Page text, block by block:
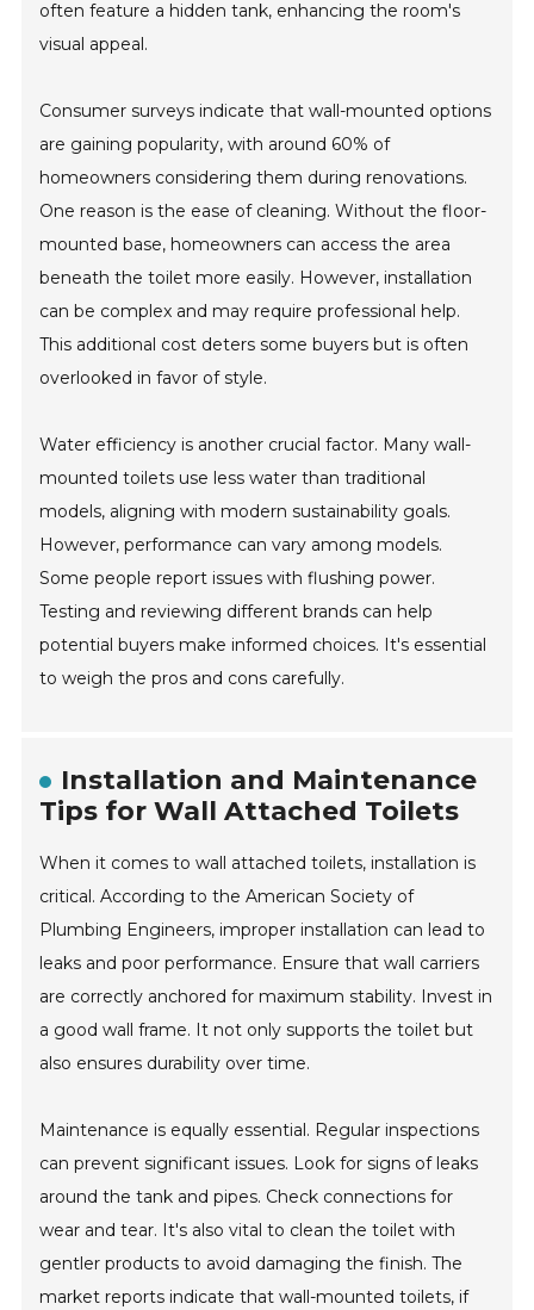
often feature a hidden tank, enhancing the room's
visual appeal.
Consumer surveys indicate that wall-mounted options
are gaining popularity, with around 60% of
homeowners considering them during renovations.
One reason is the ease of cleaning. Without the floor-
mounted base, homeowners can access the area
beneath the toilet more easily. However, installation
can be complex and may require professional help.
This additional cost deters some buyers but is often
overlooked in favor of style.
Water efficiency is another crucial factor. Many wall-
mounted toilets use less water than traditional
models, aligning with modern sustainability goals.
However, performance can vary among models.
Some people report issues with flushing power.
Testing and reviewing different brands can help
potential buyers make informed choices. It's essential
to weigh the pros and cons carefully.
Installation and Maintenance
Tips for Wall Attached Toilets
When it comes to wall attached toilets, installation is
critical. According to the American Society of
Plumbing Engineers, improper installation can lead to
leaks and poor performance. Ensure that wall carriers
are correctly anchored for maximum stability. Invest in
a good wall frame. It not only supports the toilet but
also ensures durability over time.
Maintenance is equally essential. Regular inspections
can prevent significant issues. Look for signs of leaks
around the tank and pipes. Check connections for
wear and tear. It's also vital to clean the toilet with
gentler products to avoid damaging the finish. The
market reports indicate that wall-mounted toilets, if